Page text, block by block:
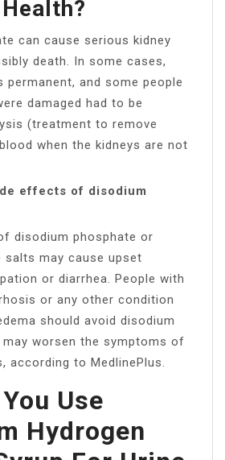
can cause serious kidney
death. In some cases,
permanent, and some people
damaged had to be
(treatment to remove
when the kidneys are not
effects of disodium
disodium phosphate or
salts may cause upset
or diarrhea. People with
or any other condition
should avoid disodium
worsen the symptoms of
according to MedlinePlus.
Use
Hydrogen